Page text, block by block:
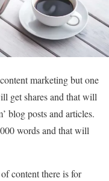
marketing but one
get shares and that will
blog posts and articles.
words and that will
content there is for